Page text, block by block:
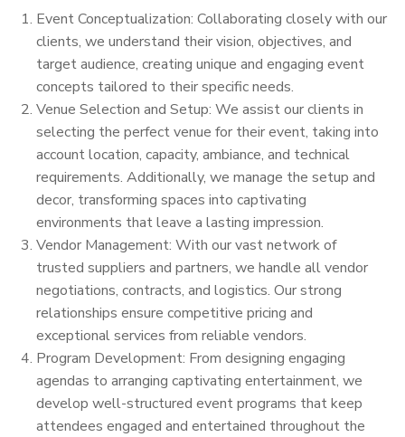
Event Conceptualization: Collaborating closely with our
clients, we understand their vision, objectives, and
target audience, creating unique and engaging event
concepts tailored to their specific needs.
Venue Selection and Setup: We assist our clients in
selecting the perfect venue for their event, taking into
account location, capacity, ambiance, and technical
requirements. Additionally, we manage the setup and
decor, transforming spaces into captivating
environments that leave a lasting impression.
Vendor Management: With our vast network of
trusted suppliers and partners, we handle all vendor
negotiations, contracts, and logistics. Our strong
relationships ensure competitive pricing and
exceptional services from reliable vendors.
Program Development: From designing engaging
agendas to arranging captivating entertainment, we
develop well-structured event programs that keep
attendees engaged and entertained throughout the